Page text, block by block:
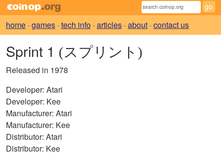
home · games · tech info · articles · about · contact us
Sprint 1 (スプリント)
Released in 1978
Developer: Atari
Developer: Kee
Manufacturer: Atari
Manufacturer: Kee
Distributor: Atari
Distributor: Kee